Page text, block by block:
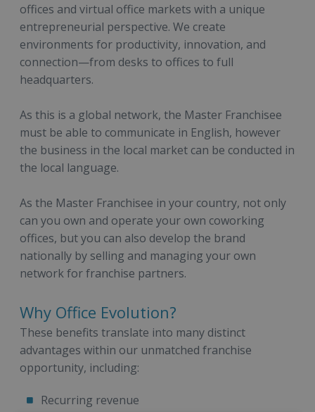
offices and virtual office markets with a unique
entrepreneurial perspective. We create
environments for productivity, innovation, and
connection—from desks to offices to full
headquarters.
As this is a global network, the Master Franchisee
must be able to communicate in English, however
the business in the local market can be conducted in
the local language.
As the Master Franchisee in your country, not only
can you own and operate your own coworking
offices, but you can also develop the brand
nationally by selling and managing your own
network for franchise partners.
Why Office Evolution?
These benefits translate into many distinct
advantages within our unmatched franchise
opportunity, including:
Recurring revenue